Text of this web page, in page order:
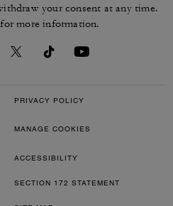
your consent at any time.
for more information.
PRIVACY POLICY
MANAGE COOKIES
ACCESSIBILITY
SECTION 172 STATEMENT